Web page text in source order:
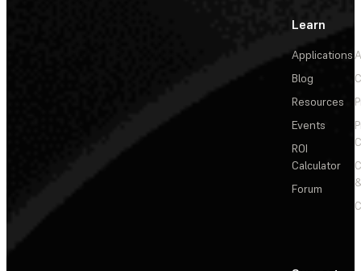
Learn
Applications
Blog
Resources
Events
ROI
Calculator
Forum